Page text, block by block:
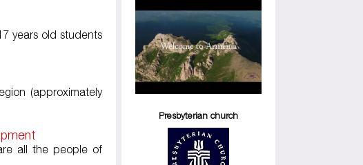
years old students
(approximately
all the people of
Presbyterian church